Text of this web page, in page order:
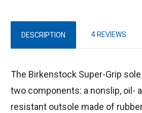
DESCRIPTION 4 REVIEWS
The Birkenstock Super-Grip
two components: a nonslip, oil-
resistant outsole made of